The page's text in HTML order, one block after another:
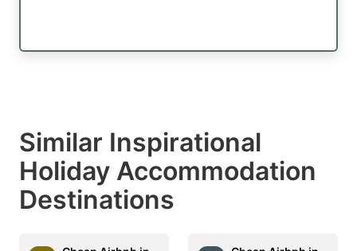
Similar Inspirational
Holiday Accommodation
Destinations